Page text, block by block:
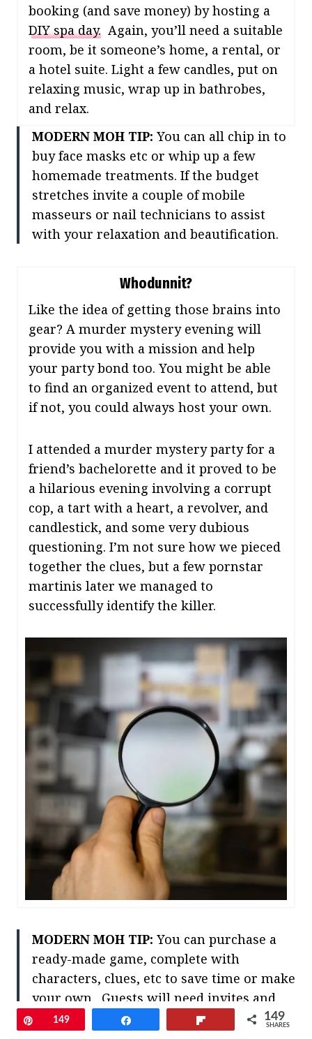
booking (and save money) by hosting a
DIY spa day. Again, you’ll need a suitable
room, be it someone’s home, a rental, or
a hotel suite. Light a few candles, put on
relaxing music, wrap up in bathrobes,
and relax.
MODERN MOH TIP: You can all chip in to
buy face masks etc or whip up a few
homemade treatments. If the budget
stretches invite a couple of mobile
masseurs or nail technicians to assist
with your relaxation and beautification.
Whodunnit?
Like the idea of getting those brains into
gear? A murder mystery evening will
provide you with a mission and help
your party bond too. You might be able
to find an organized event to attend, but
if not, you could always host your own.
I attended a murder mystery party for a
friend’s bachelorette and it proved to be
a hilarious evening involving a corrupt
cop, a tart with a heart, a revolver, and
candlestick, and some very dubious
questioning. I’m not sure how we pieced
together the clues, but a few pornstar
martinis later we managed to
successfully identify the killer.
MODERN MOH TIP: You can purchase a
ready-made game, complete with
characters, clues, etc to save time or make
your own. Guests will need invites and
details in advance outlining their
Pin149 149
SHARES